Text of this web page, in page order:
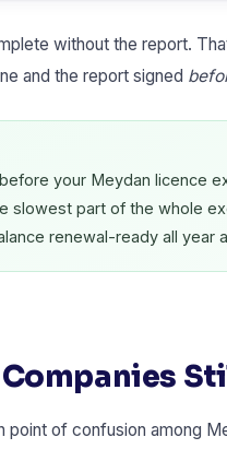
without the report.
and the report signed
your Meydan licence
slowest part of the whole
renewal-ready all year
of confusion among